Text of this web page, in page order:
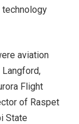
aviation
Langford,
Flight
of Raspet
State